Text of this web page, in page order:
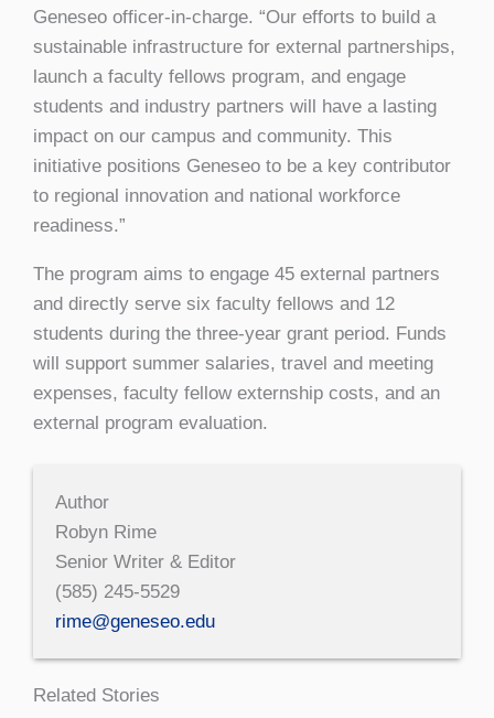
Geneseo officer-in-charge. “Our efforts to build a
sustainable infrastructure for external partnerships,
launch a faculty fellows program, and engage
students and industry partners will have a lasting
impact on our campus and community. This
initiative positions Geneseo to be a key contributor
to regional innovation and national workforce
readiness.”
The program aims to engage 45 external partners
and directly serve six faculty fellows and 12
students during the three-year grant period. Funds
will support summer salaries, travel and meeting
expenses, faculty fellow externship costs, and an
external program evaluation.
Author
Robyn Rime
Senior Writer & Editor
(585) 245-5529
rime@geneseo.edu
Related Stories